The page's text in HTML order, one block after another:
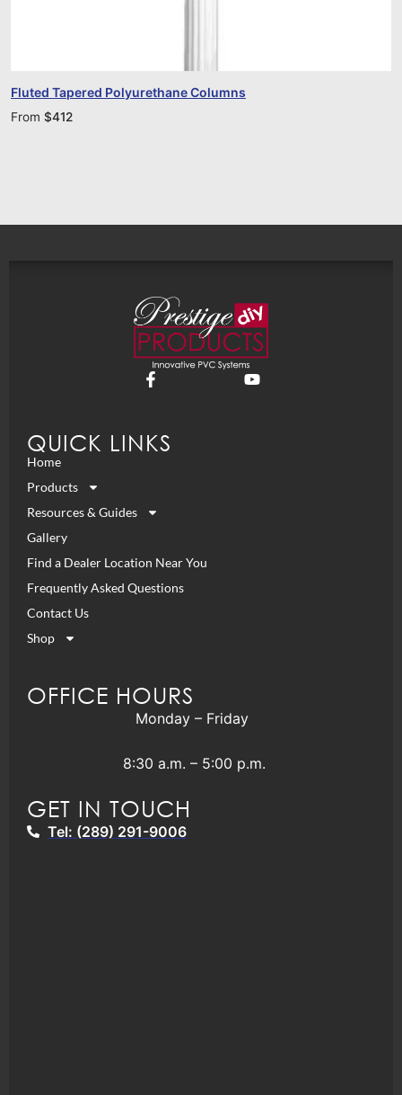
Fluted Tapered Polyurethane Columns
From $412
QUICK LINKS
Home
Products
Resources & Guides
Gallery
Find a Dealer Location Near You
Frequently Asked Questions
Contact Us
Shop
OFFICE HOURS
Monday – Friday
8:30 a.m. – 5:00 p.m.
GET IN TOUCH
Tel: (289) 291-9006